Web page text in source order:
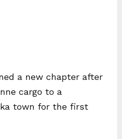
a new chapter after
cargo to a
town for the first